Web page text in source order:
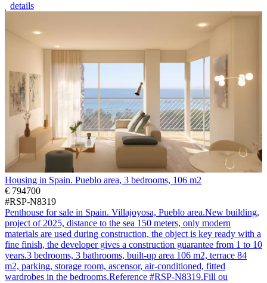
details
Housing in Spain. Pueblo area, 3 bedrooms, 106 m2
€ 794700
#RSP-N8319
Penthouse for sale in Spain. Villajoyosa, Pueblo area.New building,
project of 2025, distance to the sea 150 meters, only modern
materials are used during construction, the object is key ready with a
fine finish, the developer gives a construction guarantee from 1 to 10
years.3 bedrooms, 3 bathrooms, built-up area 106 m2, terrace 84
m2, parking, storage room, ascensor, air-conditioned, fitted
wardrobes in the bedrooms.Reference #RSP-N8319.Fill ou